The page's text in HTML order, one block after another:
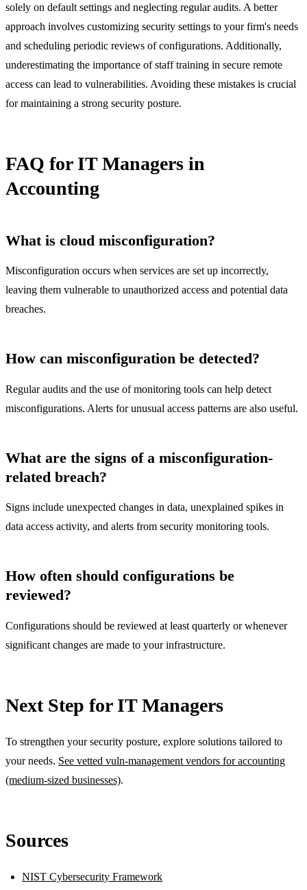
solely on default settings and neglecting regular audits. A better
approach involves customizing security settings to your firm's needs
and scheduling periodic reviews of configurations. Additionally,
underestimating the importance of staff training in secure remote
access can lead to vulnerabilities. Avoiding these mistakes is crucial
for maintaining a strong security posture.
FAQ for IT Managers in
Accounting
What is cloud misconfiguration?
Misconfiguration occurs when services are set up incorrectly,
leaving them vulnerable to unauthorized access and potential data
breaches.
How can misconfiguration be detected?
Regular audits and the use of monitoring tools can help detect
misconfigurations. Alerts for unusual access patterns are also useful.
What are the signs of a misconfiguration-
related breach?
Signs include unexpected changes in data, unexplained spikes in
data access activity, and alerts from security monitoring tools.
How often should configurations be
reviewed?
Configurations should be reviewed at least quarterly or whenever
significant changes are made to your infrastructure.
Next Step for IT Managers
To strengthen your security posture, explore solutions tailored to
your needs. See vetted vuln-management vendors for accounting
(medium-sized businesses).
Sources
NIST Cybersecurity Framework